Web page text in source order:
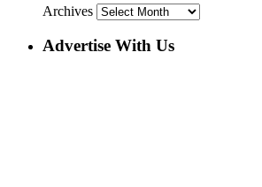
Archives
Advertise With Us